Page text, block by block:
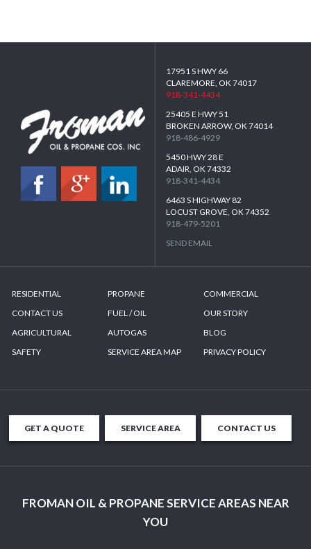
17951 S HWY 66
CLAREMORE, OK 74017
918-341-4434
25405 E HWY 51
BROKEN ARROW, OK 74014
918-486-4929
5450 HWY 28 E
ADAIR, OK 74332
918-341-4434
6463 S HIGHWAY 82
LOCUST GROVE, OK 74352
918-479-5201
SEND EMAIL
RESIDENTIAL PROPANE
COMMERCIAL
CONTACT US
FUEL / OIL
OUR STORY
AGRICULTURAL
AUTOGAS
BLOG
SAFETY
SERVICE AREA MAP PRIVACY POLICY
GET A QUOTE SERVICE AREA CONTACT US
FROMAN OIL & PROPANE SERVICE AREAS NEAR
YOU